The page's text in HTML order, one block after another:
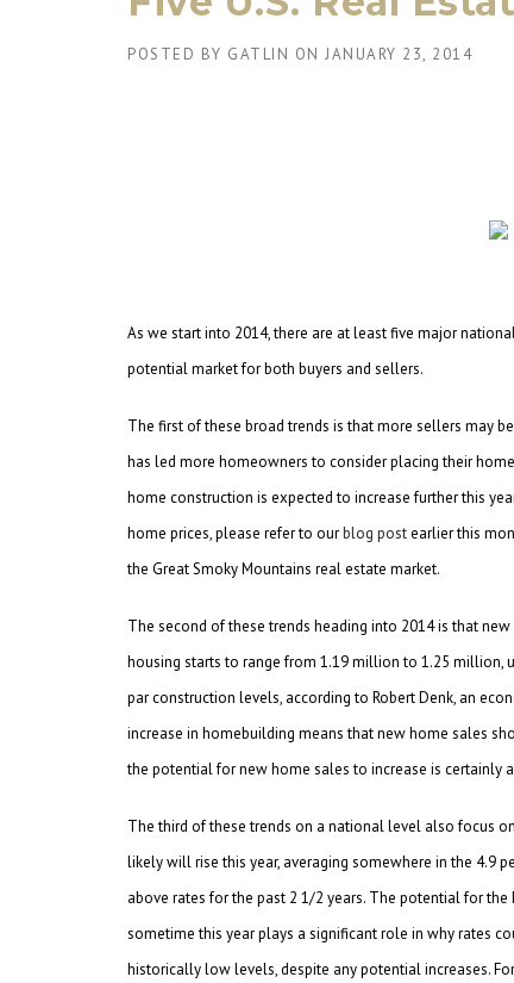
POSTED BY GATLIN ON JANUARY 23, 2014
As we start into 2014, there are at least five major
potential market for both buyers and sellers.
The first of these broad trends is that more sellers may
has led more homeowners to consider placing their
home construction is expected to increase further this
home prices, please refer to ourblog postearlier this
the Great Smoky Mountains real estate market.
The second of these trends heading into 2014 is that
housing starts to range from 1.19 million to 1.25 million,
par construction levels, according to Robert Denk, an
increase in homebuilding means that new home sales
the potential for new home sales to increase is certainly
The third of these trends on a national level also focus
likely will rise this year, averaging somewhere in the 4.9
above rates for the past 2 1/2 years. The potential for the
sometime this year plays a significant role in why rates
historically low levels, despite any potential increases.